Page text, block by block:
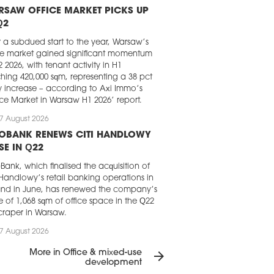
OFFICE MARKET PICKS UP
a subdued start to the year, Warsaw’s
market gained significant momentum
2026, with tenant activity in H1
420,000 sqm, representing a 38 pct
increase – according to Axi Immo’s
Market in Warsaw H1 2026’ report.
August 2026
RENEWS CITI HANDLOWY
IN Q22
which finalised the acquisition of
retail banking operations in
in June, has renewed the company’s
of 1,068 sqm of office space in the Q22
in Warsaw.
August 2026
FRANK CHOSEN FOR LOFT
More in Office & mixed-use
development
arrow_forward